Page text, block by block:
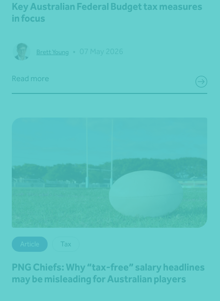
Key Australian Federal Budget tax measures
in focus
Brett Young
Read more
Article Tax
PNG Chiefs: Why “tax‑free” salary headlines
may be misleading for Australian players